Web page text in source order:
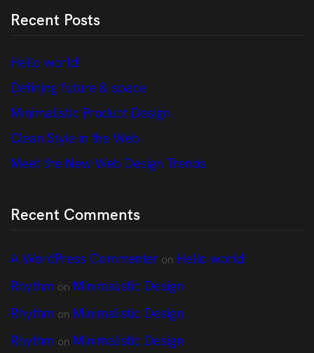
Recent Posts
Hello world!
Defining future & space
Minimalistic Product Design
Clean Style in the Web
Meet the New Web Design Trends
Recent Comments
A WordPress Commenter on Hello world!
Rhythm on Minimalistic Design
Rhythm on Minimalistic Design
Rhythm on Minimalistic Design